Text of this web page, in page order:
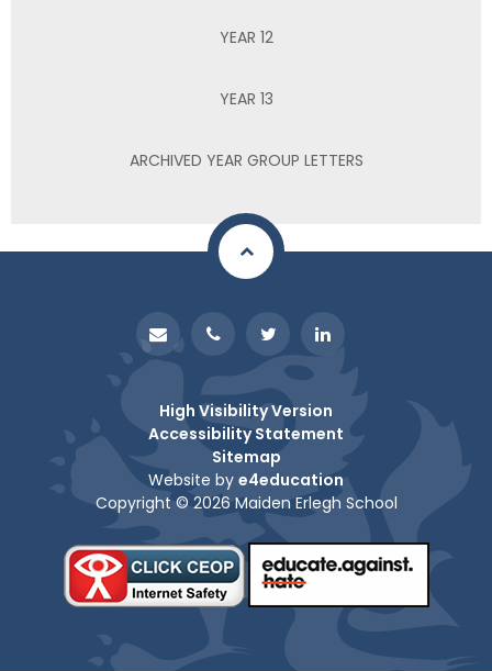
YEAR 12
YEAR 13
ARCHIVED YEAR GROUP LETTERS
High Visibility Version
Accessibility Statement
Sitemap
Website by e4education
Copyright © 2026 Maiden Erlegh School